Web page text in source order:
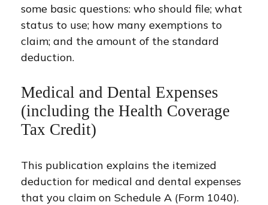
some basic questions: who should file; what
status to use; how many exemptions to
claim; and the amount of the standard
deduction.
Medical and Dental Expenses
(including the Health Coverage
Tax Credit)
This publication explains the itemized
deduction for medical and dental expenses
that you claim on Schedule A (Form 1040).